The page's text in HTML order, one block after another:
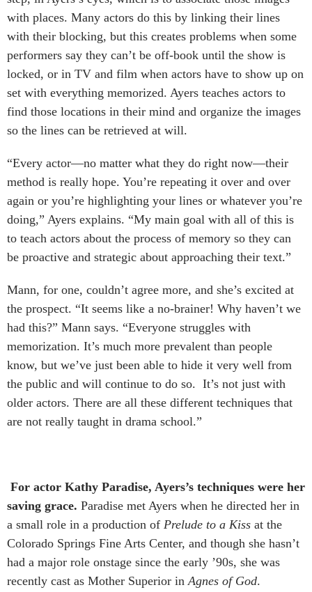
with places. Many actors do this by linking their lines
with their blocking, but this creates problems when some
performers say they can’t be off-book until the show is
locked, or in TV and film when actors have to show up on
set with everything memorized. Ayers teaches actors to
find those locations in their mind and organize the images
so the lines can be retrieved at will.
“Every actor—no matter what they do right now—their
method is really hope. You’re repeating it over and over
again or you’re highlighting your lines or whatever you’re
doing,” Ayers explains. “My main goal with all of this is
to teach actors about the process of memory so they can
be proactive and strategic about approaching their text.”
Mann, for one, couldn’t agree more, and she’s excited at
the prospect. “It seems like a no-brainer! Why haven’t we
had this?” Mann says. “Everyone struggles with
memorization. It’s much more prevalent than people
know, but we’ve just been able to hide it very well from
the public and will continue to do so. It’s not just with
older actors. There are all these different techniques that
are not really taught in drama school.”
For actor Kathy Paradise, Ayers’s techniques were her
saving grace. Paradise met Ayers when he directed her in
a small role in a production of Prelude to a Kiss at the
Colorado Springs Fine Arts Center, and though she hasn’t
had a major role onstage since the early ’90s, she was
recently cast as Mother Superior in Agnes of God.